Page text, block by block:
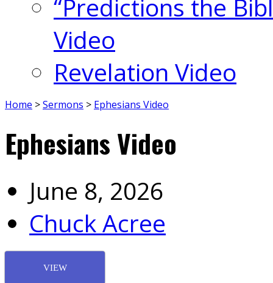
“Predictions the
Video
Revelation Video
Home >Sermons > Ephesians Video
Ephesians Video
June 8, 2026
Chuck Acree
VIEW